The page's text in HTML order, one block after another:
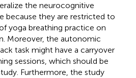
the neurocognitive
because they are restricted to
yoga breathing practice on
Moreover, the autonomic
task might have a carryover
sessions, which should be
Furthermore, the study